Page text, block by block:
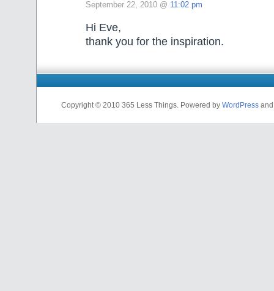
September 22, 2010 @ 11:02 pm
Hi Eve,
thank you for the inspiration.
Copyright © 2010 365 Less Things. Powered by WordPress and